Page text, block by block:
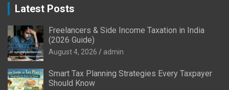
Latest Posts
Freelancers & Side Income Taxation in India
(2026 Guide)
August 4, 2026 admin
Smart Tax Planning Strategies Every Taxpayer
Should Know